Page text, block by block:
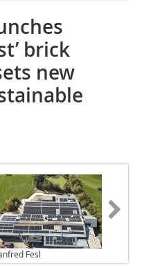
brick
new
Fesl